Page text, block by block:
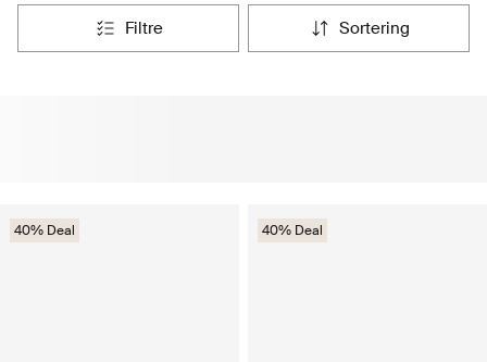
filtre sortering
40% Deal 40% Deal